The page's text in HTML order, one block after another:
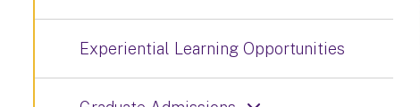
Experiential Learning Opportunities